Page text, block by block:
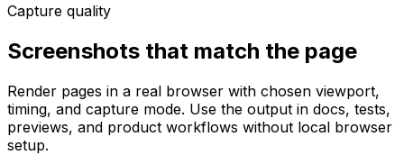
Capture quality
Screenshots that match the page
Render pages in a real browser with chosen viewport,
timing, and capture mode. Use the output in docs, tests,
previews, and product workflows without local browser
setup.